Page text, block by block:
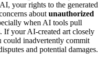
your rights to the generated
about unauthorized
when AI tools pull
If your AI-created art closely
could inadvertently commit
and potential damages.